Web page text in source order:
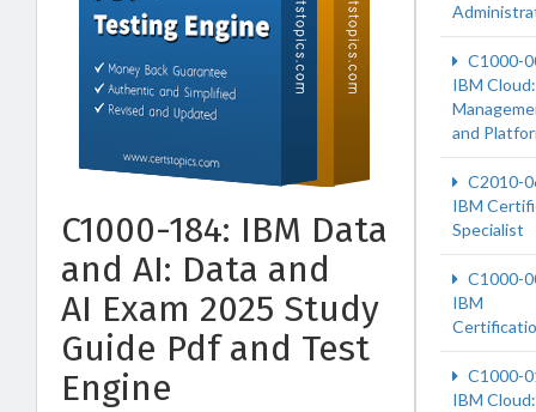
C1000-184: IBM Data
and AI: Data and
AI Exam 2025 Study
Guide Pdf and Test
Engine
C1000-
IBM Cloud:
and
C2010-
IBM
Specialist
C1000-
IBM
C1000-
IBM Cloud: